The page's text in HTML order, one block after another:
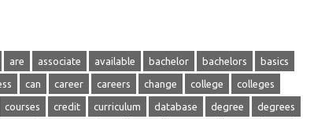
are associate available bachelor bachelors basics
can career careers change college colleges
courses credit curriculum database degree degrees